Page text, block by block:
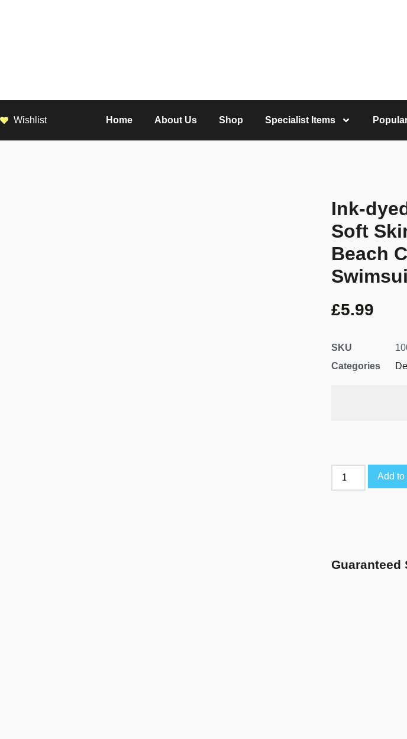
Wishlist Home About Us Shop Specialist Items
Ink-
Soft
Beach
£5.99
SKU
Categories
Add to
Guaranteed